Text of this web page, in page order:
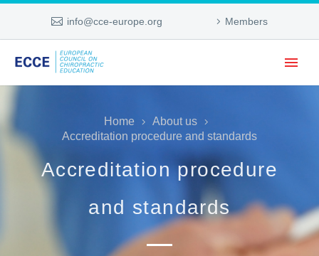
info@cce-europe.org Members
Home
About us
Accreditation procedure and standards
Accreditation procedure
and standards